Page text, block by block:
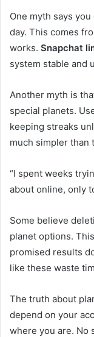
One myth says
day. This comes
works. Snapchat
system stable and
Another myth is
special planets.
keeping streaks
much simpler than
“I spent weeks
about online, only
Some believe
planet options.
promised results
like these waste
The truth about
depend on your
where you are. No